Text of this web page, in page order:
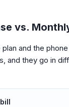
vs.
plan and the
and they go in